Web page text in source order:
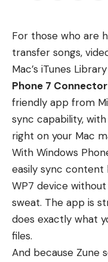
For those who are
transfer songs,
Mac’s iTunes
Phone 7 Connector
friendly app from
sync capability,
right on your Mac
With Windows
easily sync content
WP7 device
sweat. The app is
does exactly what
files.
And because Zune